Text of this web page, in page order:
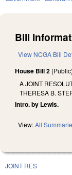
Bill
View NCGA Bill
House Bill 2 (Public)
A JOINT
THERESA B.
Intro. by Lewis.
View:All
JOINT RES